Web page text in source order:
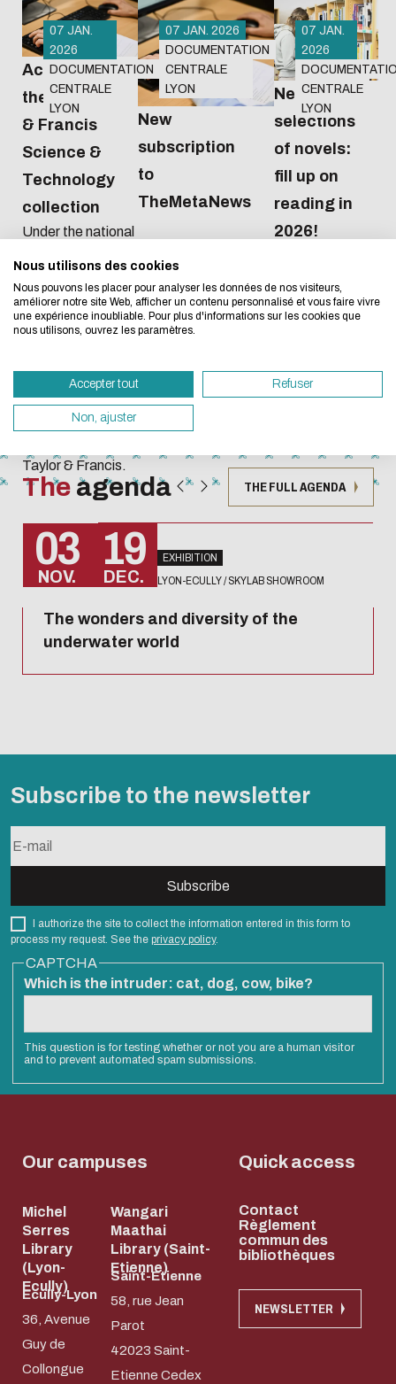
Eco-design concerns
too!
We developed this website as part of a strong
design approach.
necessary for your navigation, you can browse it
Eco Mode. This will place very little demand on
servers and you will thus become a major player
Thank you for your contribution !
ENABLE ECO MODE CANCEL
07 JAN.
2026
DOCUMENTATION
CENTRALE
LYON
Access to
the Taylor
& Francis
Science &
Technology
collection
Under the national
negotiated by the
Couperin
consortium, from
2026 to 2028 we
all 489 journals in
the Sciences et
Techniques
collection
Taylor & Francis.
07 JAN. 2026
DOCUMENTATION
CENTRALE
LYON
New
subscription
to
TheMetaNews
07 JAN.
2026
CENTRALE
LYON
New
selections
of novels:
fill up on
reading in
2026!
The agenda THE FULL AGENDA
03
NOV.
19
DEC.
EXHIBITION
LYON-ECULLY / SKYLAB SHOWROOM
The wonders and diversity of the
underwater world
Subscribe to the newsletter
I authorize the site to collect the information entered in this form to
process my request. See the privacy policy.
CAPTCHA
Which is the intruder: cat, dog, cow, bike?
This question is for testing whether or not you are a human visitor
and to prevent automated spam submissions.
Our campuses
Michel
Serres
Library
(Lyon-
Ecully)
Ecully-Lyon
36, Avenue
Guy de
Collongue
Wangari
Maathai
Library (Saint-
Etienne)
Saint-Etienne
58, rue Jean
Parot
42023 Saint-
Etienne Cedex
Quick access
Contact
Règlement
commun des
bibliothèques
NEWSLETTER
Nous utilisons des cookies
Nous pouvons les placer pour analyser les données de nos visiteurs,
améliorer notre site Web, afficher un contenu personnalisé et vous faire vivre
une expérience inoubliable. Pour plus d'informations sur les cookies que
nous utilisons, ouvrez les paramètres.
Accepter tout Refuser
Non, ajuster